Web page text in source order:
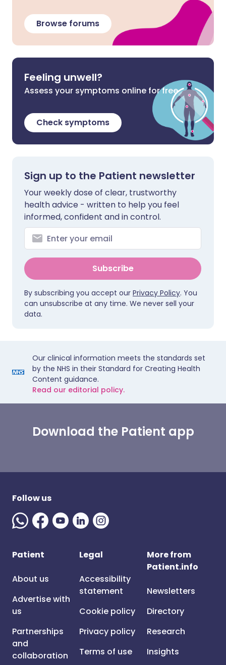
Browse forums
Feeling unwell?
Assess your symptoms online for free
Check symptoms
Sign up to the Patient newsletter
Your weekly dose of clear, trustworthy
health advice - written to help you feel
informed, confident and in control.
Subscribe
By subscribing you accept our Privacy Policy. You
can unsubscribe at any time. We never sell your
data.
Our clinical information meets the standards set
by the NHS in their Standard for Creating Health
Content guidance.
Read our editorial policy.
Download the Patient app
Follow us
Patient
About us
Advertise with
us
Partnerships
and
collaboration
Legal
Accessibility
statement
Cookie policy
Privacy policy
Terms of use
More from
Patient.info
Newsletters
Directory
Research
Insights